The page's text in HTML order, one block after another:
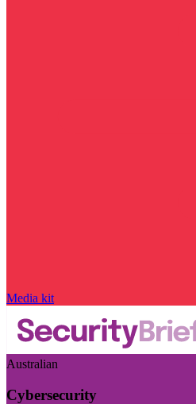
Media kit
Australian
Cybersecurity